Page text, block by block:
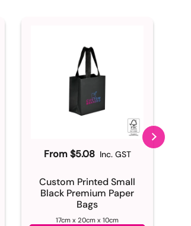
From $5.08 Inc. GST
Custom Printed Small
Black Premium Paper
Bags
17cm x 20cm x 10cm